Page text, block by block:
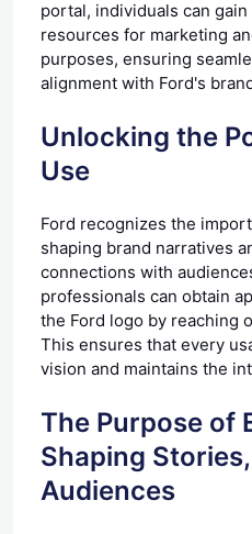
portal, individuals can
resources for marketing
purposes, ensuring
alignment with Ford's
Unlocking the
Use
Ford recognizes the
shaping brand narratives
connections with
professionals can obtain
the Ford logo by reaching
This ensures that every
vision and maintains the
The Purpose of
Shaping
Audiences